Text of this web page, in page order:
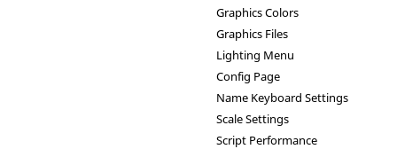
Graphics Colors
Graphics Files
Lighting Menu
Config Page
Name Keyboard Settings
Scale Settings
Script Performance